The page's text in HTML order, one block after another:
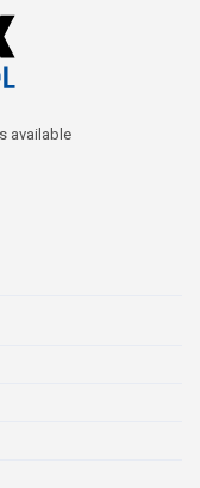
available